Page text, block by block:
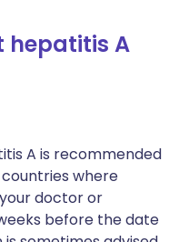
hepatitis A
A is recommended
where
doctor or
before the date